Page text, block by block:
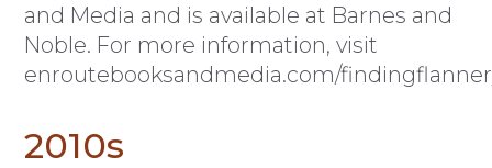
and Media and is available at Barnes and
Noble. For more information, visit
enroutebooksandmedia.com/
2010s